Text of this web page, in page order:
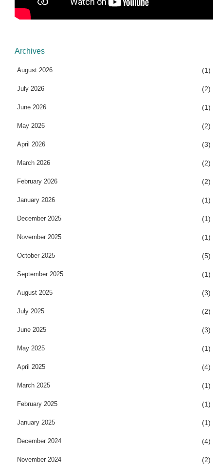
Archives
August 2026 (1)
July 2026 (2)
June 2026 (1)
May 2026 (2)
April 2026 (3)
March 2026 (2)
February 2026 (2)
January 2026 (1)
December 2025 (1)
November 2025 (1)
October 2025 (5)
September 2025 (1)
August 2025 (3)
July 2025 (2)
June 2025 (3)
May 2025 (1)
April 2025 (4)
March 2025 (1)
February 2025 (1)
January 2025 (1)
December 2024 (4)
November 2024 (2)